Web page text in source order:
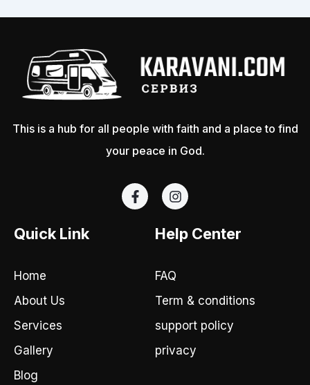
This is a hub for all people with faith and a place to find
your peace in God.
F
a
I
n
t
a
r
a
m
Quick Link
Home
About Us
Services
Gallery
Blog
Help Center
FAQ
Term & conditions
support policy
privacy